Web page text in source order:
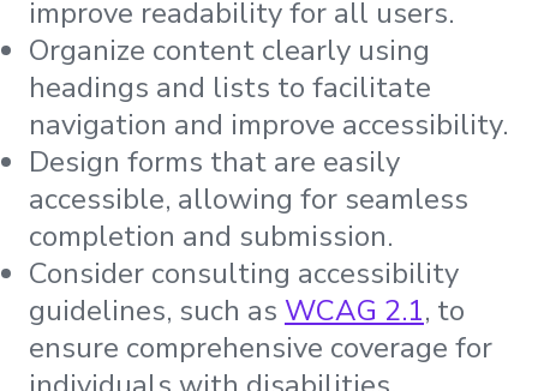
improve readability for all users.
Organize content clearly using
headings and lists to facilitate
navigation and improve accessibility.
Design forms that are easily
accessible, allowing for seamless
completion and submission.
Consider consulting accessibility
guidelines, such as WCAG 2.1, to
ensure comprehensive coverage for